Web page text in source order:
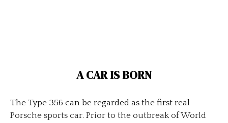
A CAR IS BORN
The Type 356 can be regarded as the first real
Porsche sports car. Prior to the outbreak of World